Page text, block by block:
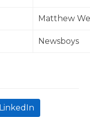
Matthew
Newsboys